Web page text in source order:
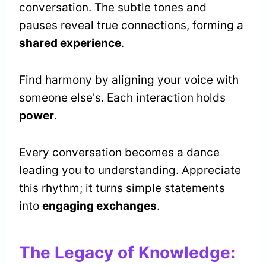
conversation. The subtle tones and
pauses reveal true connections, forming a
shared experience.
Find harmony by aligning your voice with
someone else's. Each interaction holds
power.
Every conversation becomes a dance
leading you to understanding. Appreciate
this rhythm; it turns simple statements
into engaging exchanges.
The Legacy of Knowledge: